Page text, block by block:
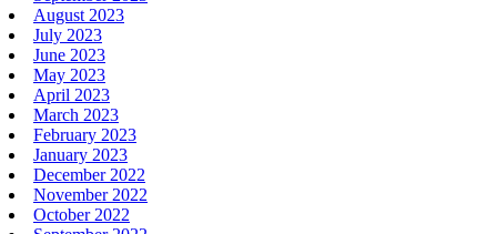
August 2023
July 2023
June 2023
May 2023
April 2023
March 2023
February 2023
January 2023
December 2022
November 2022
October 2022